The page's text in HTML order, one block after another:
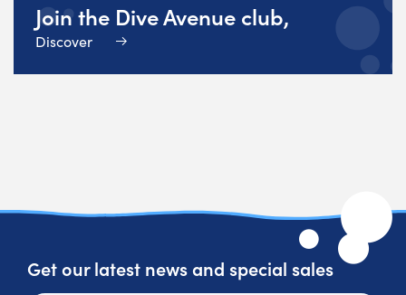
Join the Dive Avenue club,
Discover
Get our latest news and special sales